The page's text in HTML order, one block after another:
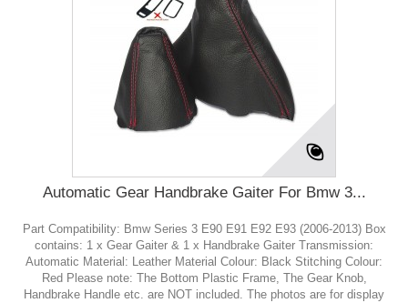
Automatic Gear Handbrake Gaiter For Bmw 3...
Part Compatibility: Bmw Series 3 E90 E91 E92 E93 (2006-2013) Box
contains: 1 x Gear Gaiter & 1 x Handbrake Gaiter Transmission:
Automatic Material: Leather Material Colour: Black Stitching Colour:
Red Please note: The Bottom Plastic Frame, The Gear Knob,
Handbrake Handle etc. are NOT included. The photos are for display